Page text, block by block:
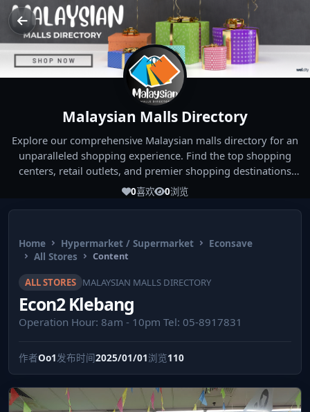
Malaysian Malls Directory
Explore our comprehensive Malaysian malls directory for an
unparalleled shopping experience. Find the top shopping
centers, retail outlets, and premier shopping destinations
across Malaysia. Whether you're looking for the best malls
experiences!
0喜欢 0浏览
Home Hypermarket / Supermarket
Econsave
All Stores
Content
ALL STORES MALAYSIAN MALLS DIRECTORY
Econ2 Klebang
Operation Hour: 8am - 10pm Tel: 05-8917831
作者Oo1发布时间2025/01/01浏览110